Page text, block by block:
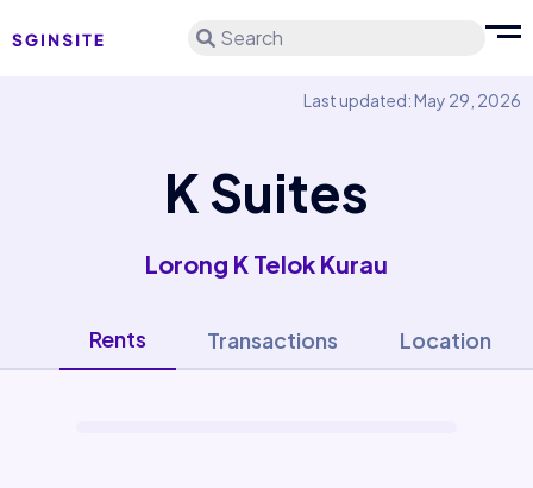
Search
Last updated: May 29, 2026
K Suites
Lorong K Telok Kurau
Rents Transactions Location